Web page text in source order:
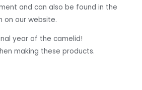
and can also be found in the
on our website.
year of the camelid!
making these products.